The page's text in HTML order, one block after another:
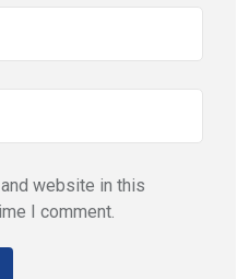
website in this
I comment.